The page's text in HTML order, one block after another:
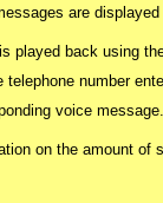
are
played back using
number
voice message.
on the amount of